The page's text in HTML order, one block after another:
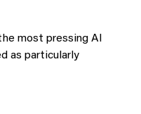
most pressing AI
as particularly